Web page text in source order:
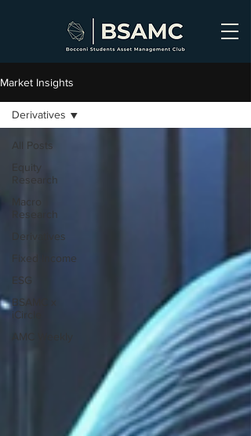
Market Insights
All Posts
Equity
Research
Macro
Research
Derivatives
Fixed Income
ESG
BSAMC x
iCircle
AMC Weekly
Derivatives